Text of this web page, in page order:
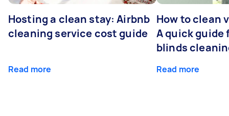
Hosting a clean stay: Airbnb
cleaning service cost guide
Read more
How to clean
A quick guide
blinds
Read more